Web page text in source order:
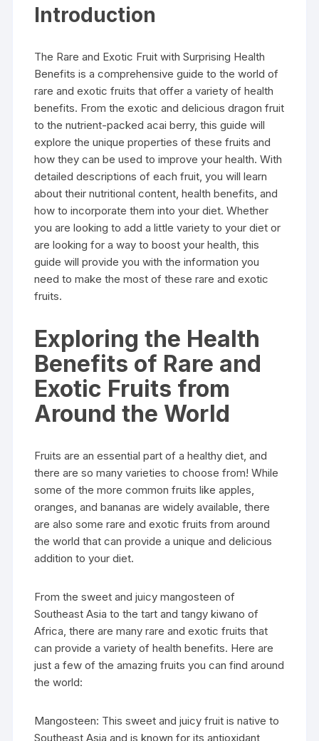
Introduction
The Rare and Exotic Fruit with Surprising Health
Benefits is a comprehensive guide to the world of
rare and exotic fruits that offer a variety of health
benefits. From the exotic and delicious dragon fruit
to the nutrient-packed acai berry, this guide will
explore the unique properties of these fruits and
how they can be used to improve your health. With
detailed descriptions of each fruit, you will learn
about their nutritional content, health benefits, and
how to incorporate them into your diet. Whether
you are looking to add a little variety to your diet or
are looking for a way to boost your health, this
guide will provide you with the information you
need to make the most of these rare and exotic
fruits.
Exploring the Health
Benefits of Rare and
Exotic Fruits from
Around the World
Fruits are an essential part of a healthy diet, and
there are so many varieties to choose from! While
some of the more common fruits like apples,
oranges, and bananas are widely available, there
are also some rare and exotic fruits from around
the world that can provide a unique and delicious
addition to your diet.
From the sweet and juicy mangosteen of
Southeast Asia to the tart and tangy kiwano of
Africa, there are many rare and exotic fruits that
can provide a variety of health benefits. Here are
just a few of the amazing fruits you can find around
the world:
Mangosteen: This sweet and juicy fruit is native to
Southeast Asia and is known for its antioxidant